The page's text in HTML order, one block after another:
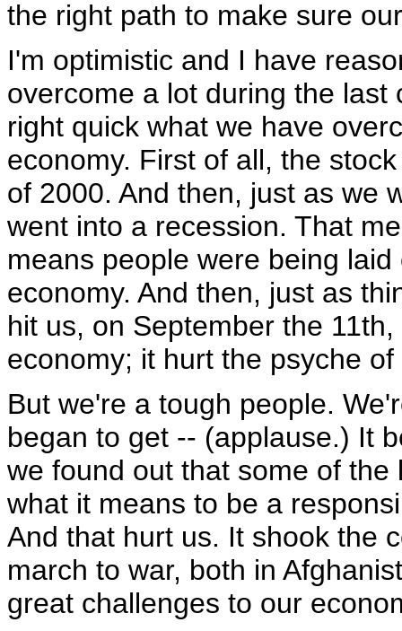
the right path to make sure
I'm optimistic and I have
overcome a lot during the
right quick what we have
economy. First of all, the
of 2000. And then, just as we
went into a recession. That
means people were being
economy. And then, just as
hit us, on September the
economy; it hurt the psyche
But we're a tough people.
began to get -- (applause.) It
we found out that some of
what it means to be a
And that hurt us. It shook the
march to war, both in
great challenges to our